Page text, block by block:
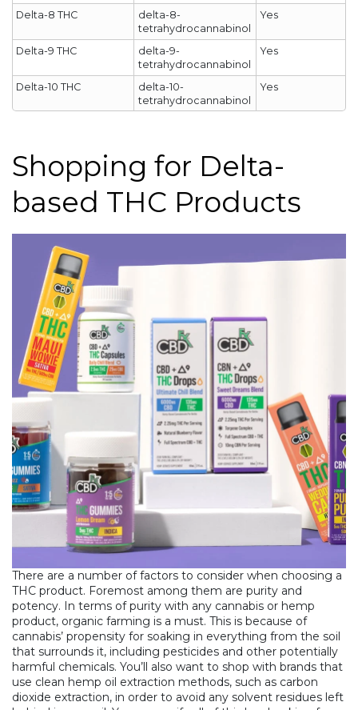
Delta-8 THC
delta-8-
tetrahydrocannabinol
Yes
Delta-9 THC
delta-9-
tetrahydrocannabinol
Yes
Delta-10 THC
delta-10-
tetrahydrocannabinol
Yes
Shopping for Delta-
based THC Products
There are a number of factors to consider when choosing a
THC product. Foremost among them are purity and
potency. In terms of purity with any cannabis or hemp
product, organic farming is a must. This is because of
cannabis’ propensity for soaking in everything from the soil
that surrounds it, including pesticides and other potentially
harmful chemicals. You’ll also want to shop with brands that
use clean hemp oil extraction methods, such as carbon
dioxide extraction, in order to avoid any solvent residues left